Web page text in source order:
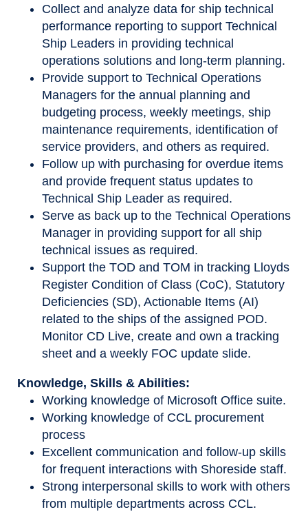
Collect and analyze data for ship technical
performance reporting to support Technical
Ship Leaders in providing technical
operations solutions and long-term planning.
Provide support to Technical Operations
Managers for the annual planning and
budgeting process, weekly meetings, ship
maintenance requirements, identification of
service providers, and others as required.
Follow up with purchasing for overdue items
and provide frequent status updates to
Technical Ship Leader as required.
Serve as back up to the Technical Operations
Manager in providing support for all ship
technical issues as required.
Support the TOD and TOM in tracking Lloyds
Register Condition of Class (CoC), Statutory
Deficiencies (SD), Actionable Items (AI)
related to the ships of the assigned POD.
Monitor CD Live, create and own a tracking
sheet and a weekly FOC update slide.
Knowledge, Skills & Abilities:
Working knowledge of Microsoft Office suite.
Working knowledge of CCL procurement
process
Excellent communication and follow-up skills
for frequent interactions with Shoreside staff.
Strong interpersonal skills to work with others
from multiple departments across CCL.